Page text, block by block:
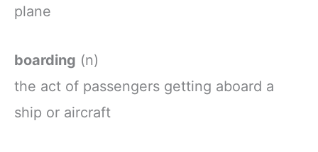
plane
boarding (n)
the act of passengers getting aboard a
ship or aircraft